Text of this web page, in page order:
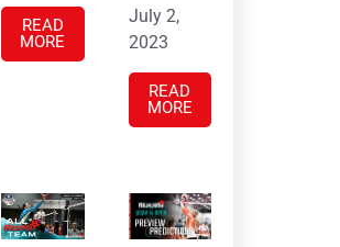
READ
MORE
July 2,
2023
READ
MORE